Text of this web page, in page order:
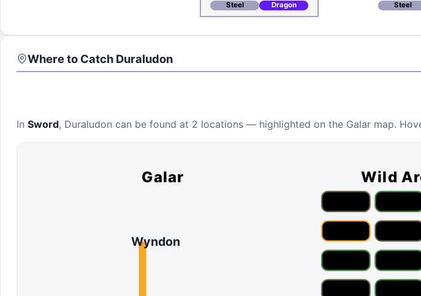
Steel Dragon Steel
Where to Catch Duraludon
In Sword, Duraludon can be found at 2 locations— highlighted on the Galar map.
Galar Wild
Wyndon